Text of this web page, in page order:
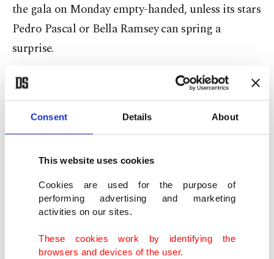
Consent Details About
This website uses cookies
Cookies are used for the purpose of
performing advertising and marketing
activities on our sites.
These cookies work by identifying the
browsers and devices of the user.
the gala on Monday empty-handed, unless its stars
Pedro Pascal or Bella Ramsey can spring a
surprise.
Meanwhile, "The White Lotus," a stylish satire on
wealth and hypocrisy, returns to the Emmys with a
second season set in Sicily.
Jennifer Coolidge, the sole returning star from the
best actress.